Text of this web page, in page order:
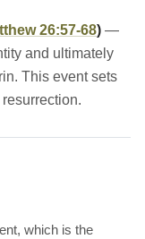
26:57-68) —
and ultimately
This event sets
which is the